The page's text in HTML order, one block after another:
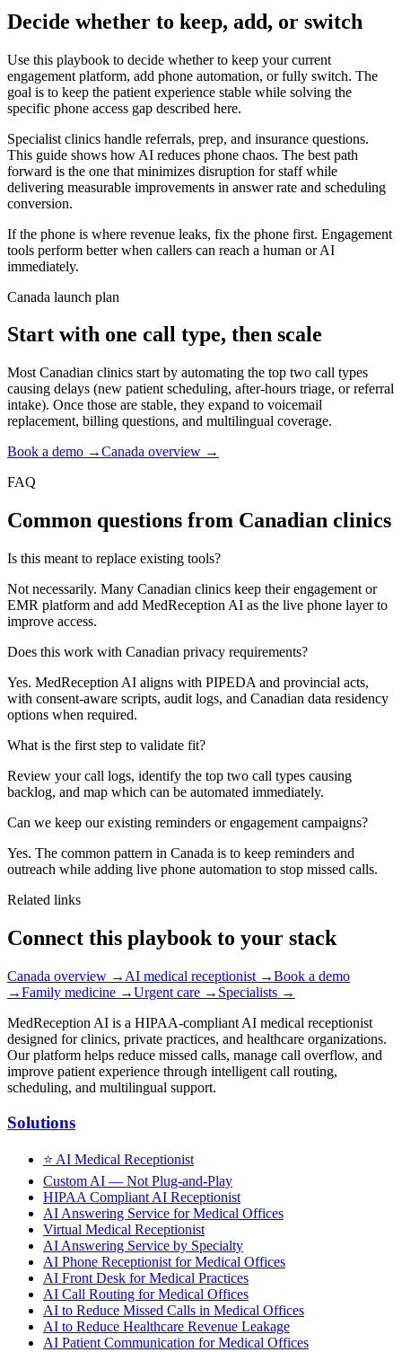
Decide whether to keep, add, or switch
Use this playbook to decide whether to keep your current
engagement platform, add phone automation, or fully switch. The
goal is to keep the patient experience stable while solving the
specific phone access gap described here.
Specialist clinics handle referrals, prep, and insurance questions.
This guide shows how AI reduces phone chaos. The best path
forward is the one that minimizes disruption for staff while
delivering measurable improvements in answer rate and scheduling
conversion.
If the phone is where revenue leaks, fix the phone first. Engagement
tools perform better when callers can reach a human or AI
immediately.
Canada launch plan
Start with one call type, then scale
Most Canadian clinics start by automating the top two call types
causing delays (new patient scheduling, after-hours triage, or referral
intake). Once those are stable, they expand to voicemail
replacement, billing questions, and multilingual coverage.
Book a demo →Canada overview →
FAQ
Common questions from Canadian clinics
Is this meant to replace existing tools?
Not necessarily. Many Canadian clinics keep their engagement or
EMR platform and add MedReception AI as the live phone layer to
improve access.
Does this work with Canadian privacy requirements?
Yes. MedReception AI aligns with PIPEDA and provincial acts,
with consent-aware scripts, audit logs, and Canadian data residency
options when required.
What is the first step to validate fit?
Review your call logs, identify the top two call types causing
backlog, and map which can be automated immediately.
Can we keep our existing reminders or engagement campaigns?
Yes. The common pattern in Canada is to keep reminders and
outreach while adding live phone automation to stop missed calls.
Related links
Connect this playbook to your stack
Canada overview → AI medical receptionist →Book a demo
→Family medicine →Urgent care → Specialists →
MedReception AI is a HIPAA-compliant AI medical receptionist
designed for clinics, private practices, and healthcare organizations.
Our platform helps reduce missed calls, manage call overflow, and
improve patient experience through intelligent call routing,
scheduling, and multilingual support.
Solutions
⭐ AI Medical Receptionist
Custom AI — Not Plug-and-Play
HIPAA Compliant AI Receptionist
AI Answering Service for Medical Offices
Virtual Medical Receptionist
AI Answering Service by Specialty
AI Phone Receptionist for Medical Offices
AI Front Desk for Medical Practices
AI Call Routing for Medical Offices
AI to Reduce Missed Calls in Medical Offices
AI to Reduce Healthcare Revenue Leakage
AI Patient Communication for Medical Offices